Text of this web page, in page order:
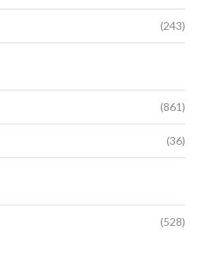
(243)
(861)
(36)
(528)